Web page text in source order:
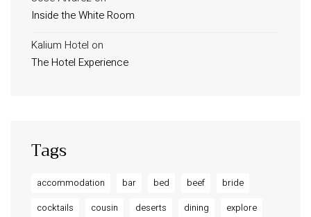
Inside the White Room
Kalium Hotel on
The Hotel Experience
Tags
accommodation bar bed beef
bride
cocktails
cousin deserts dining explore